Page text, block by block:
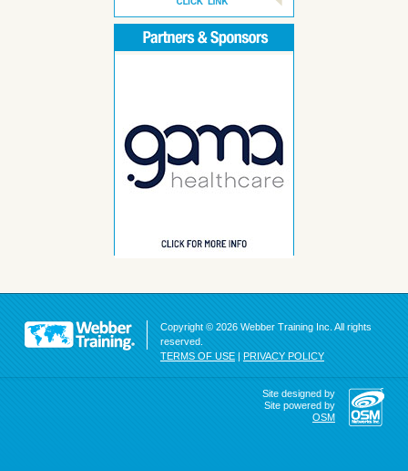
Copyright © 2026 Webber Training Inc. All rights
reserved.
TERMS OF USE | PRIVACY POLICY
Site designed by
Site powered by
OSM